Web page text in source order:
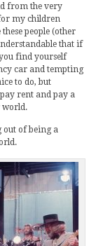
from the very
my children
people (other
that if
find yourself
car and tempting
to do, but
rent and pay a
world.
out of being a